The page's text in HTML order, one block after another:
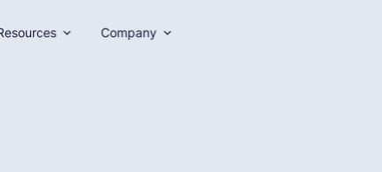
Company